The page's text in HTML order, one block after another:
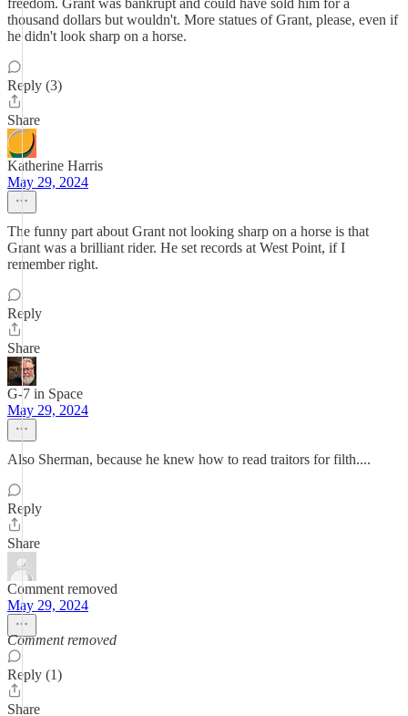
freedom. Grant was bankrupt and could have sold him for a
thousand dollars but wouldn't. More statues of Grant, please, even if
he didn't look sharp on a horse.
Reply (3)
Share
Katherine Harris
May 29, 2024
The funny part about Grant not looking sharp on a horse is that
Grant was a brilliant rider. He set records at West Point, if I
remember right.
Reply
Share
G-7 in Space
May 29, 2024
Also Sherman, because he knew how to read traitors for filth....
Reply
Share
Comment removed
May 29, 2024
Comment removed
Reply (1)
Share